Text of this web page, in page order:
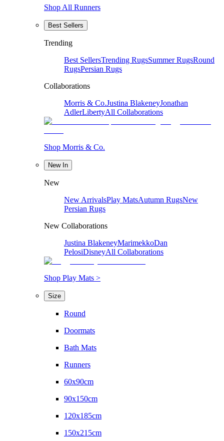
Shop All Runners
Best Sellers
Trending
Best SellersTrending RugsSummer RugsRound
RugsPersian Rugs
Collaborations
Morris & Co.Justina BlakeneyJonathan
AdlerLibertyAll Collaborations
Shop Morris & Co.
New In
New
New ArrivalsPlay MatsAutumn RugsNew
Persian Rugs
New Collaborations
Justina BlakeneyMarimekkoDan
PelosiDisneyAll Collaborations
Shop Play Mats >
Size
Round
Doormats
Bath Mats
Runners
60x90cm
90x150cm
120x185cm
150x215cm